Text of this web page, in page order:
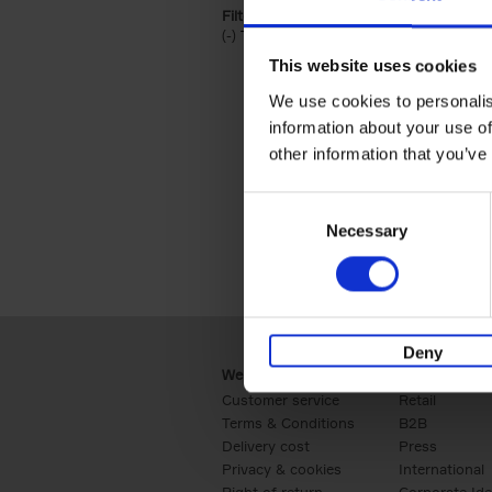
This website uses cookies
We use cookies to
information about your use
other information that
Necessary
Deny
Filter by categories lannoo int:
(-) Remove Travel & Lifestyle filter
Travel & Lifestyle
Webshop
Customer service
Terms & Conditions
Delivery cost
Privacy & cookies
Retail
B2B
Press
International